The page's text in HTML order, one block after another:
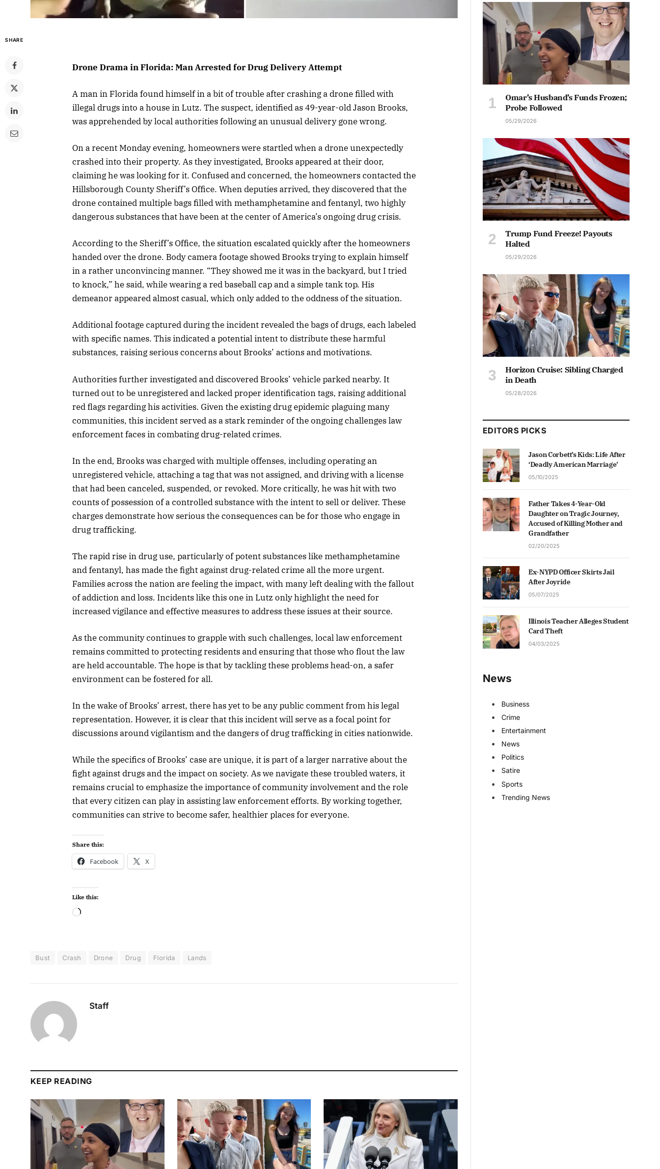
SHARE
Drone Drama in Florida: Man Arrested for Drug Delivery Attempt
A man in Florida found himself in a bit of trouble after crashing a drone filled with
illegal drugs into a house in Lutz. The suspect, identified as 49-year-old Jason Brooks,
was apprehended by local authorities following an unusual delivery gone wrong.
On a recent Monday evening, homeowners were startled when a drone unexpectedly
crashed into their property. As they investigated, Brooks appeared at their door,
claiming he was looking for it. Confused and concerned, the homeowners contacted the
Hillsborough County Sheriff’s Office. When deputies arrived, they discovered that the
drone contained multiple bags filled with methamphetamine and fentanyl, two highly
dangerous substances that have been at the center of America’s ongoing drug crisis.
According to the Sheriff’s Office, the situation escalated quickly after the homeowners
handed over the drone. Body camera footage showed Brooks trying to explain himself
in a rather unconvincing manner. “They showed me it was in the backyard, but I tried
to knock,” he said, while wearing a red baseball cap and a simple tank top. His
demeanor appeared almost casual, which only added to the oddness of the situation.
Additional footage captured during the incident revealed the bags of drugs, each labeled
with specific names. This indicated a potential intent to distribute these harmful
substances, raising serious concerns about Brooks’ actions and motivations.
Authorities further investigated and discovered Brooks’ vehicle parked nearby. It
turned out to be unregistered and lacked proper identification tags, raising additional
red flags regarding his activities. Given the existing drug epidemic plaguing many
communities, this incident served as a stark reminder of the ongoing challenges law
enforcement faces in combating drug-related crimes.
In the end, Brooks was charged with multiple offenses, including operating an
unregistered vehicle, attaching a tag that was not assigned, and driving with a license
that had been canceled, suspended, or revoked. More critically, he was hit with two
counts of possession of a controlled substance with the intent to sell or deliver. These
charges demonstrate how serious the consequences can be for those who engage in
drug trafficking.
The rapid rise in drug use, particularly of potent substances like methamphetamine
and fentanyl, has made the fight against drug-related crime all the more urgent.
Families across the nation are feeling the impact, with many left dealing with the fallout
of addiction and loss. Incidents like this one in Lutz only highlight the need for
increased vigilance and effective measures to address these issues at their source.
As the community continues to grapple with such challenges, local law enforcement
remains committed to protecting residents and ensuring that those who flout the law
are held accountable. The hope is that by tackling these problems head-on, a safer
environment can be fostered for all.
In the wake of Brooks’ arrest, there has yet to be any public comment from his legal
representation. However, it is clear that this incident will serve as a focal point for
discussions around vigilantism and the dangers of drug trafficking in cities nationwide.
While the specifics of Brooks’ case are unique, it is part of a larger narrative about the
fight against drugs and the impact on society. As we navigate these troubled waters, it
remains crucial to emphasize the importance of community involvement and the role
that every citizen can play in assisting law enforcement efforts. By working together,
communities can strive to become safer, healthier places for everyone.
Share this:
Facebook X
Like this:
Bust Crash Drone Drug Florida Lands
Staff
KEEP READING
Omar’s Husband’s Funds Frozen;
Probe Followed
05/29/2026
Trump Fund Freeze! Payouts
Halted
05/29/2026
Horizon Cruise: Sibling Charged
in Death
05/28/2026
EDITORS PICKS
Jason Corbett’s Kids: Life After
‘Deadly American Marriage’
05/10/2025
Father Takes 4-Year-Old
Daughter on Tragic Journey,
Accused of Killing Mother and
Grandfather
02/20/2025
Ex-NYPD Officer Skirts Jail
After Joyride
05/07/2025
Illinois Teacher Alleges Student
Card Theft
04/03/2025
News
Business
Crime
Entertainment
News
Politics
Satire
Sports
Trending News